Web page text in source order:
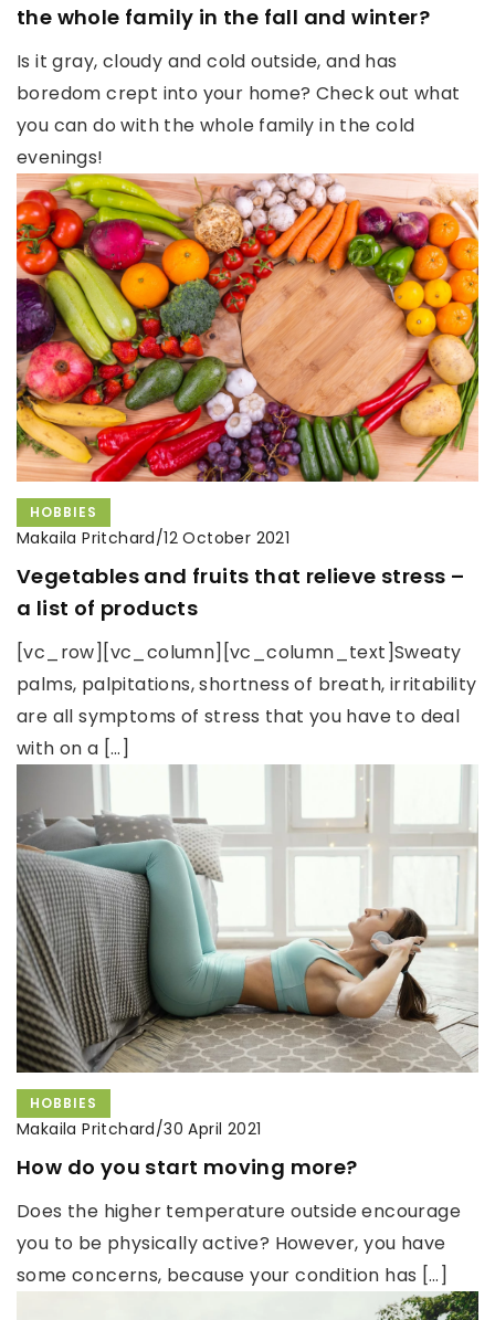
the whole family in the fall and winter?
Is it gray, cloudy and cold outside, and has
boredom crept into your home? Check out what
you can do with the whole family in the cold
evenings!
HOBBIES
Makaila Pritchard/12 October 2021
Vegetables and fruits that relieve stress –
a list of products
[vc_row][vc_column][vc_column_text]Sweaty
palms, palpitations, shortness of breath, irritability
are all symptoms of stress that you have to deal
with on a […]
HOBBIES
Makaila Pritchard/30 April 2021
How do you start moving more?
Does the higher temperature outside encourage
you to be physically active? However, you have
some concerns, because your condition has […]